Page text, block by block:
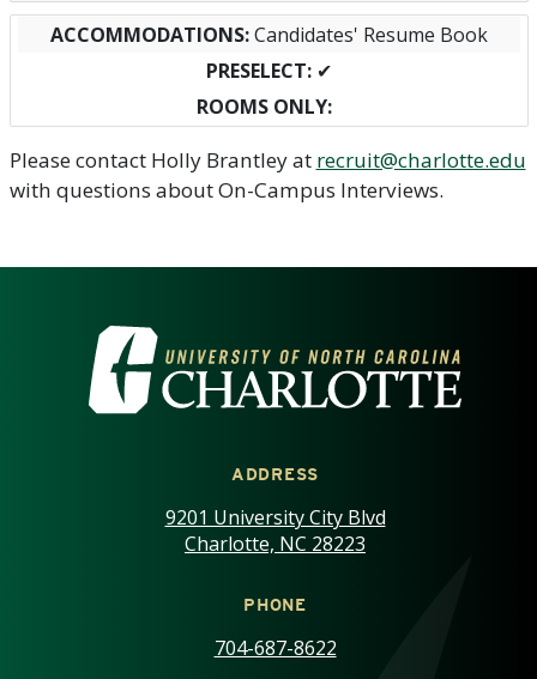
Candidates' Resume Book
✔
Please contact Holly Brantley at recruit@charlotte.edu
with questions about On-Campus Interviews.
VISIT THE UNIVERSITY OF
ADDRESS
9201 University City Blvd
Charlotte, NC 28223
PHONE
704-687-8622